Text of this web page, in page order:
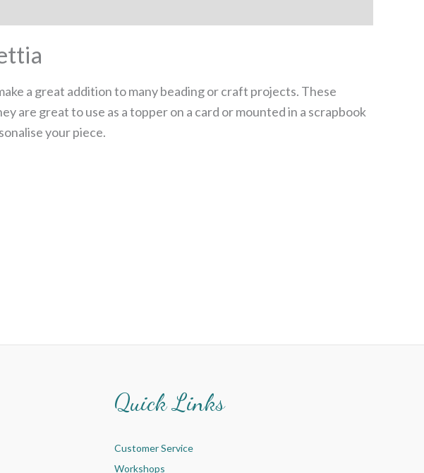
a great addition to many beading or craft projects. These
are great to use as a topper on a card or mounted in a scrapbook
your piece.
Quick Links
Customer Service
Workshops